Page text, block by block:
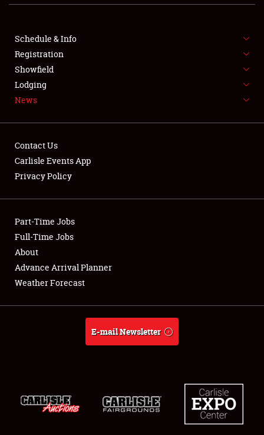
SHOWFIELD
FLEA MARKET & CAR CORRAL
SPONSORSHIP
LODGING
Showfield
Club Relations
Full-Time Jobs
About
Schedule & Info
Registration
Showfield
Lodging
News
Contact Us
Carlisle Events App
Privacy Policy
Part-Time Jobs
Full-Time Jobs
About
Advance Arrival Planner
Weather Forecast
E-mail Newsletter